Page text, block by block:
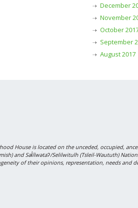
December
November
October
September
August 2017
House is located on the unceded, occupied,
and Səl̓ílwətaʔ/Selilwitulh (Tsleil-Waututh)
of their opinions, representation, needs and